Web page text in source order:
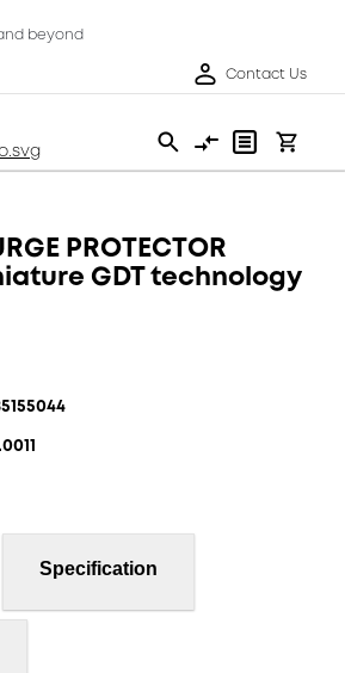
beyond
Contact Us
PROTECTOR
GDT technology
Specification